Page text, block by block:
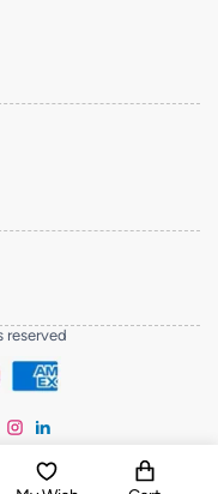
reserved